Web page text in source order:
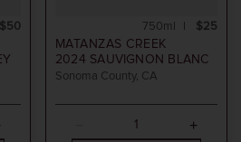
$50
MATANZAS CREEK
2024 SAUVIGNON BLANC
Sonoma County, CA
$25
750ml